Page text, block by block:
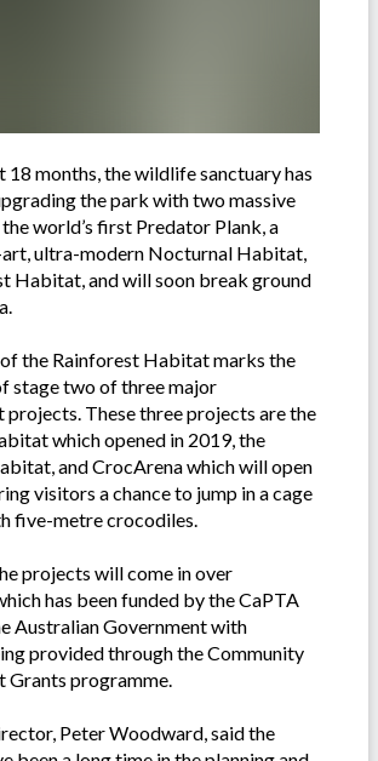
18 months, the wildlife sanctuary has
the park with two massive
world’s first Predator Plank, a
ultra-modern Nocturnal Habitat,
Habitat, and will soon break ground
the Rainforest Habitat marks the
stage two of three major
projects. These three projects are the
which opened in 2019, the
and CrocArena which will open
visitors a chance to jump in a cage
five-metre crocodiles.
projects will come in over
has been funded by the CaPTA
Australian Government with
provided through the Community
Grants programme.
Peter Woodward, said the